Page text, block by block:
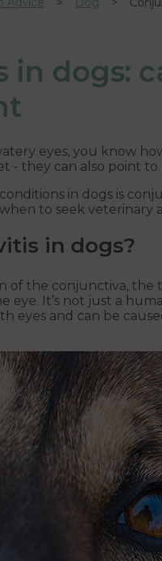
dogs:
eyes, you know
- they can also point
in dogs is
to seek veterinary
in dogs?
of the conjunctiva,
eye. It’s not just a
eyes and can be